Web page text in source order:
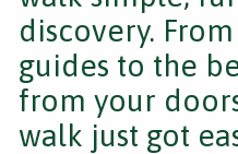
discovery.
guides to the
from your
walk just got